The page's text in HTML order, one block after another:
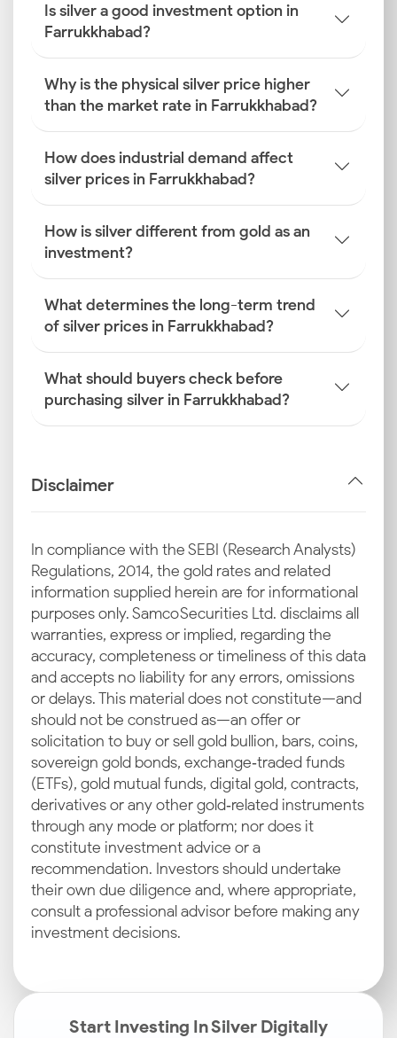
Is silver a good investment option in
Farrukkhabad?
Why is the physical silver price higher
than the market rate in Farrukkhabad?
How does industrial demand affect
silver prices in Farrukkhabad?
How is silver different from gold as an
investment?
What determines the long-term trend
of silver prices in Farrukkhabad?
What should buyers check before
purchasing silver in Farrukkhabad?
Disclaimer
In compliance with the SEBI (Research Analysts)
Regulations, 2014, the gold rates and related
information supplied herein are for informational
purposes only. Samco Securities Ltd. disclaims all
warranties, express or implied, regarding the
accuracy, completeness or timeliness of this data
and accepts no liability for any errors, omissions
or delays. This material does not constitute—and
should not be construed as—an offer or
solicitation to buy or sell gold bullion, bars, coins,
sovereign gold bonds, exchange‑traded funds
(ETFs), gold mutual funds, digital gold, contracts,
derivatives or any other gold‑related instruments
through any mode or platform; nor does it
constitute investment advice or a
recommendation. Investors should undertake
their own due diligence and, where appropriate,
consult a professional advisor before making any
investment decisions.
Start Investing In Silver Digitally